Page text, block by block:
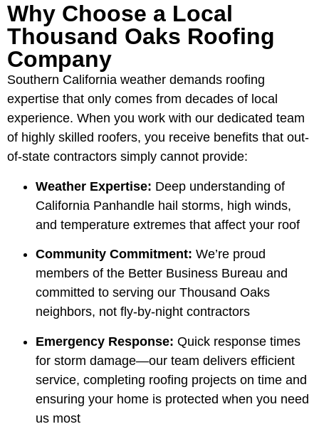
Why Choose a Local
Thousand Oaks Roofing
Company
Southern California weather demands roofing
expertise that only comes from decades of local
experience. When you work with our dedicated team
of highly skilled roofers, you receive benefits that out-
of-state contractors simply cannot provide:
Weather Expertise: Deep understanding of
California Panhandle hail storms, high winds,
and temperature extremes that affect your roof
Community Commitment: We’re proud
members of the Better Business Bureau and
committed to serving our Thousand Oaks
neighbors, not fly-by-night contractors
Emergency Response: Quick response times
for storm damage—our team delivers efficient
service, completing roofing projects on time and
ensuring your home is protected when you need
us most